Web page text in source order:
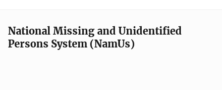
National Missing and Unidentified
Persons System (NamUs)